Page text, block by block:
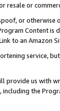
resale or
or otherwise
Content is
to an Amazon
service,
provide us with
the